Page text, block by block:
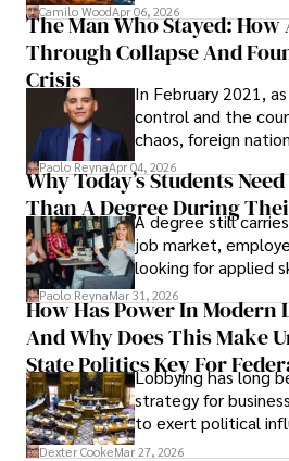
defense, and
shifting their eyes
term markets.
Camilo WoodApr 06, 2026
The Man Who Stayed:
Through Collapse And
Crisis
In February 2021,
control and the
chaos, foreign
businesses shut
unraveled almost
leaving was the
Paolo ReynaApr 04, 2026
Why Today’s Students
Than A Degree During
A degree still
job market,
looking for applied
and leadership that
solve real problems.
Paolo ReynaMar 31, 2026
How Has Power In
And Why Does This Make
State Politics Key For
Lobbying has long
strategy for
to exert political
access to
Dexter CookeMar 27, 2026